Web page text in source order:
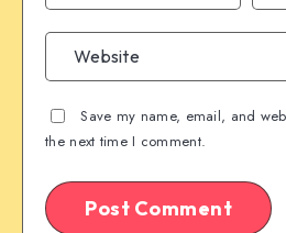
Save my name, email, and
the next time I comment.